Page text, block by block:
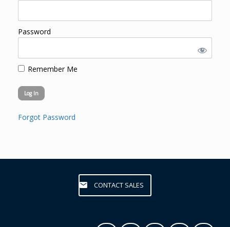
Password
Remember Me
Forgot Password
CONTACT SALES